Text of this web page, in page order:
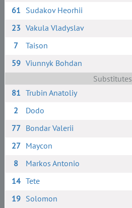
61 Sudakov Heorhii
23 Vakula Vladyslav
7
Taison
59 Viunnyk Bohdan
Substitutes
81 Trubin Anatoliy
2
Dodo
77 Bondar Valerii
27 Maycon
8
Markos Antonio
14 Tete
19 Solomon